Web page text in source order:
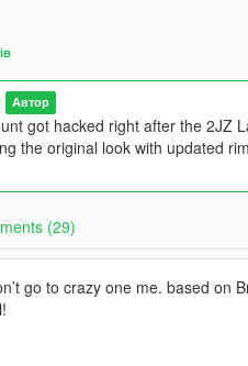
Автор
got hacked right after the 2JZ
the original look with updated
(29)
go to crazy one me. based on